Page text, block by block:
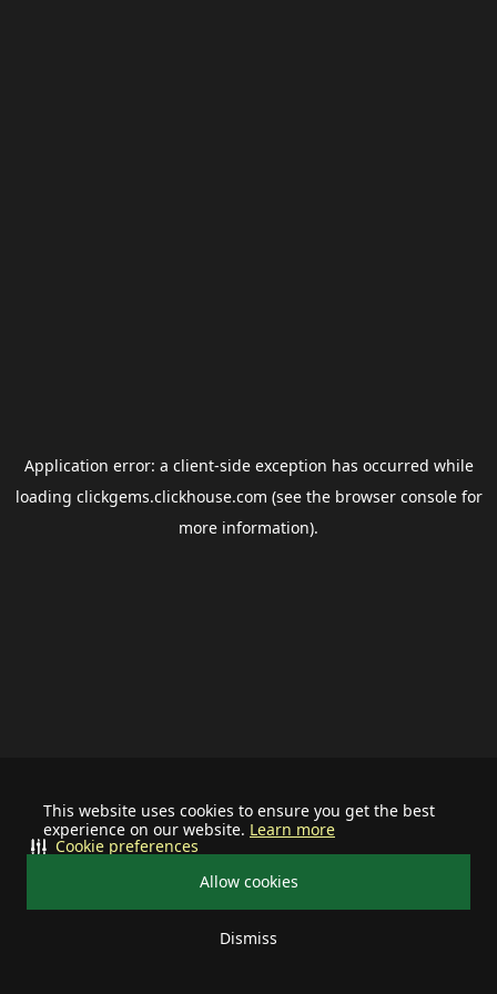
This website uses cookies to ensure you get the best
experience on our website. Learn more
Allow cookies
Dismiss
Cookie preferences
Application error: a client-side exception has occurred while
loading clickgems.clickhouse.com (see the browser consolefor
more information).